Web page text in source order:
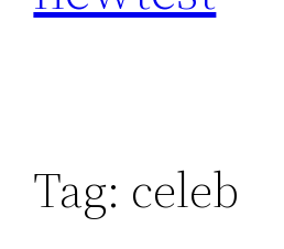
Tag: celeb